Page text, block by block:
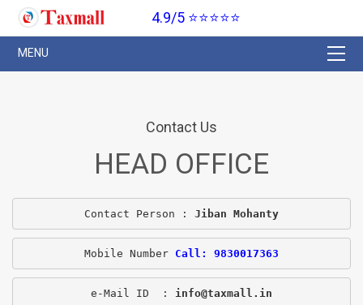
4.9/5 ⭐⭐⭐⭐⭐
Contact Us
HEAD OFFICE
Contact Person : Jiban Mohanty
Mobile Number Call: 9830017363
e-Mail ID  : info@taxmall.in